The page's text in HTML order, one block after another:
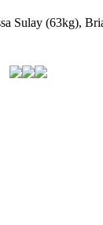
Sulay (63kg),